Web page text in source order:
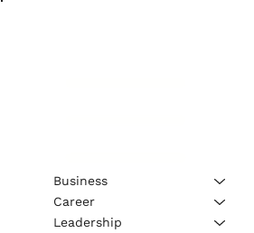
Business
Career
Leadership